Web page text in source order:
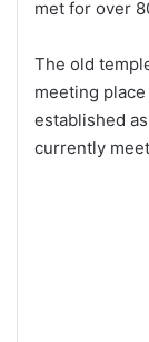
met for over
The old
meeting
established
currently